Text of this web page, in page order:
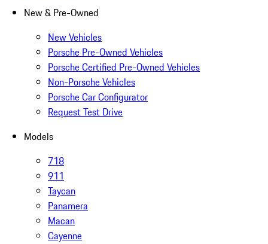
New & Pre-Owned
New Vehicles
Porsche Pre-Owned Vehicles
Porsche Certified Pre-Owned Vehicles
Non-Porsche Vehicles
Porsche Car Configurator
Request Test Drive
Models
718
911
Taycan
Panamera
Macan
Cayenne